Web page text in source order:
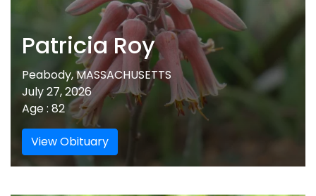
Patricia Roy
Peabody, MASSACHUSETTS
July 27, 2026
Age : 82
View Obituary